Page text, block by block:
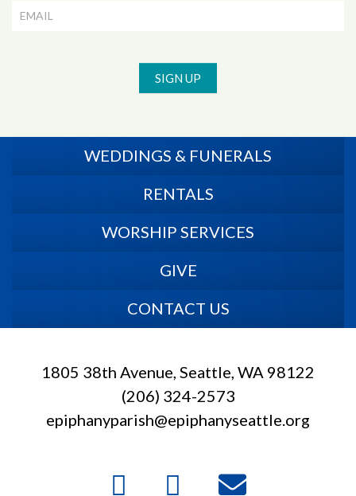
SIGN UP
WEDDINGS & FUNERALS
RENTALS
WORSHIP SERVICES
GIVE
CONTACT US
1805 38th Avenue, Seattle, WA 98122
(206) 324-2573
epiphanyparish@epiphanyseattle.org